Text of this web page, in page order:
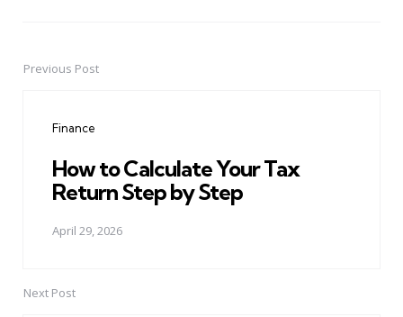
PostPrevious Post
Finance
How to Calculate Your Tax
Return Step by Step
April 29, 2026
Next Post